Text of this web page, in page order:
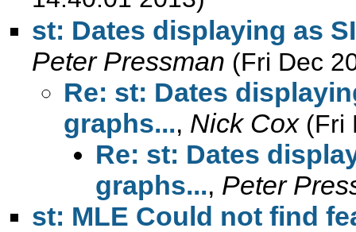
st: Dates displaying as
Peter Pressman (Fri Dec
Re: st: Dates
graphs..., Nick Cox (Fri
Re: st: Dates
graphs..., Peter
st: MLE Could not find